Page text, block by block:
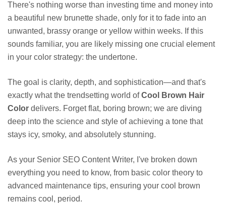
There's nothing worse than investing time and money into
a beautiful new brunette shade, only for it to fade into an
unwanted, brassy orange or yellow within weeks. If this
sounds familiar, you are likely missing one crucial element
in your color strategy: the undertone.
The goal is clarity, depth, and sophistication—and that's
exactly what the trendsetting world ofCool Brown Hair
Color delivers. Forget flat, boring brown; we are diving
deep into the science and style of achieving a tone that
stays icy, smoky, and absolutely stunning.
As your Senior SEO Content Writer, I've broken down
everything you need to know, from basic color theory to
advanced maintenance tips, ensuring your cool brown
remains cool, period.